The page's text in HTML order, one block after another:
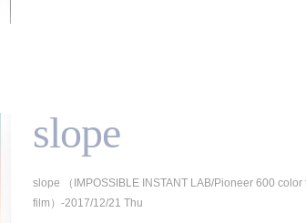
slope
slope （IMPOSSIBLE INSTANT LAB/Pioneer 600 color
film）-2017/12/21 Thu